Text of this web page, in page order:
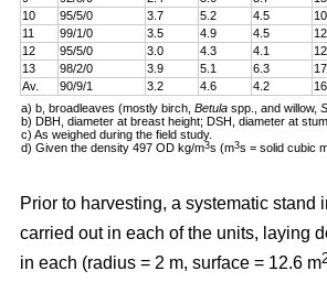
10
95/5/0 3.7 5.2 4.5
11
99/1/0 3.5 4.9 4.5
12
95/5/0 3.0 4.3 4.1
13
98/2/0 3.9 5.1 6.3
Av.
90/9/1 3.2 4.6 4.2
a) b, broadleaves (mostly birch, Betula spp., and willow,
b) DBH, diameter at breast height; DSH, diameter at
c) As weighed during the field study.
d) Given the density 497 OD kg/m3s (m3s = solid cubic
Prior to harvesting, a systematic stand
carried out in each of the units, laying
in each (radius = 2 m, surface = 12.6 m